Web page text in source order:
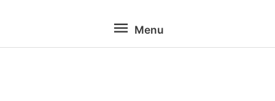
Menu
Menu